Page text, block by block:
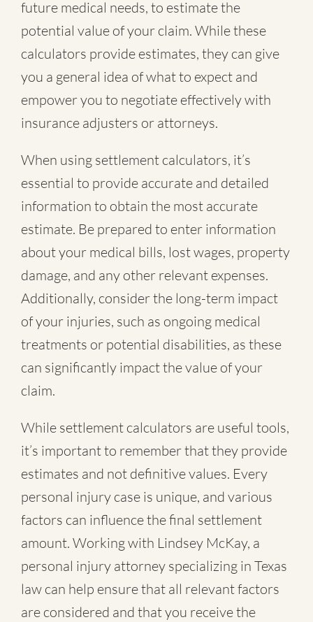
future medical needs, to estimate the
potential value of your claim. While these
calculators provide estimates, they can give
you a general idea of what to expect and
empower you to negotiate effectively with
insurance adjusters or attorneys.
When using settlement calculators, it’s
essential to provide accurate and detailed
information to obtain the most accurate
estimate. Be prepared to enter information
about your medical bills, lost wages, property
damage, and any other relevant expenses.
Additionally, consider the long-term impact
of your injuries, such as ongoing medical
treatments or potential disabilities, as these
can significantly impact the value of your
claim.
While settlement calculators are useful tools,
it’s important to remember that they provide
estimates and not definitive values. Every
personal injury case is unique, and various
factors can influence the final settlement
amount. Working with Lindsey McKay, a
personal injury attorney specializing in Texas
law can help ensure that all relevant factors
are considered and that you receive the